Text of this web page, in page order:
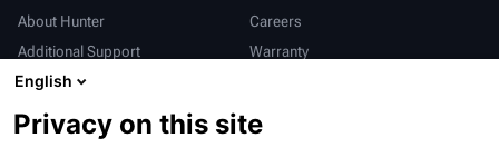
About Hunter
Careers
Additional Support
Warranty
International
Sales & Service
Deutsch
English
Privacy on this site